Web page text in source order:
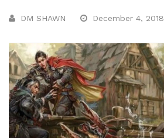
DM SHAWN December 4, 2018